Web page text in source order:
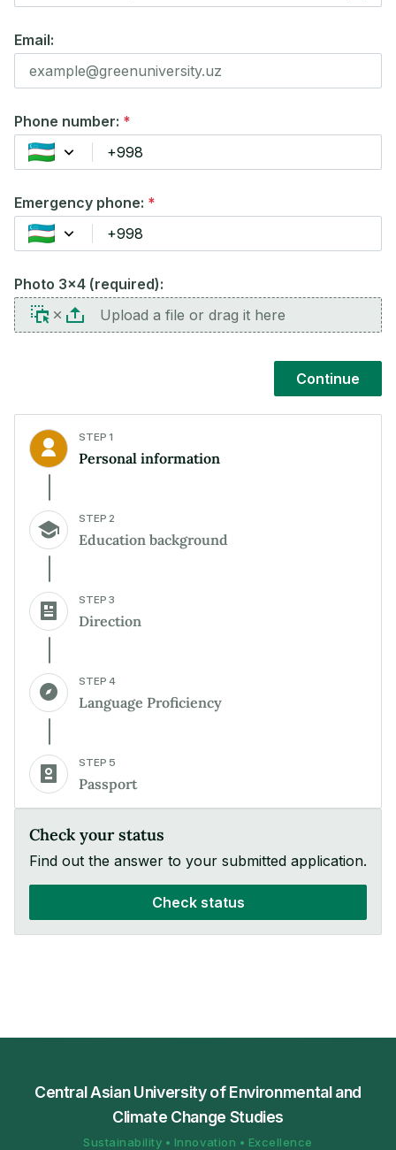
Email:
Phone number: *
Emergency phone: *
Photo 3x4 (required):
Upload a file or drag it here
Continue
STEP 1
Personal information
STEP 2
Education background
STEP 3
Direction
STEP 4
Language Proficiency
STEP 5
Passport
Check your status
Find out the answer to your submitted application.
Check status
Central Asian University of Environmental and
Climate Change Studies
Sustainability • Innovation • Excellence